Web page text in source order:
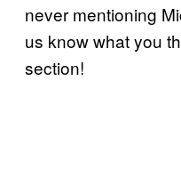
never mentioning
us know what you
section!